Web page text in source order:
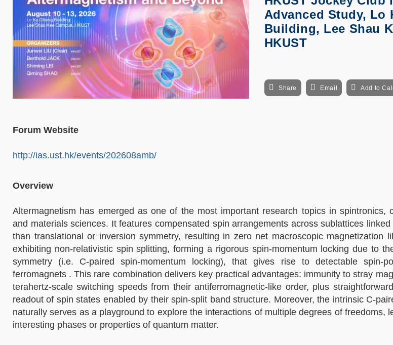
Advanced Study, Lo
Building, Lee Shau
HKUST
Share Email Add to
Forum Website
http://ias.ust.hk/events/202608amb/
Overview
Altermagnetism has emerged as one of the most important research topics in spintronics,
and materials sciences. It features compensated spin arrangements across sublattices
than translational or inversion symmetry, resulting in zero net macroscopic magnetization
exhibiting non-relativistic spin splitting, forming a rigorous spin-momentum locking due to
symmetry (i.e. C-paired spin-momentum locking), that gives rise to detectable spin-
ferromagnets . This rare combination delivers key practical advantages: immunity to stray
terahertz-scale switching speeds from their antiferromagnetic-like order, plus
readout of spin states enabled by their spin-split band structure. Moreover, the intrinsic C-
naturally serves as a playground to explore the interactions of multiple degrees of freedoms,
interesting phases or properties of quantum matter.